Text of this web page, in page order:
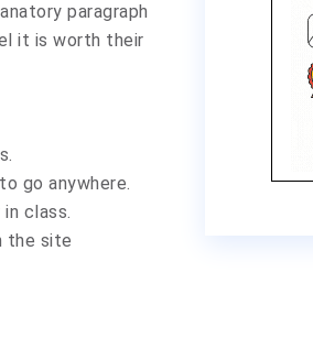
paragraph
it is worth their
go anywhere.
class.
the site